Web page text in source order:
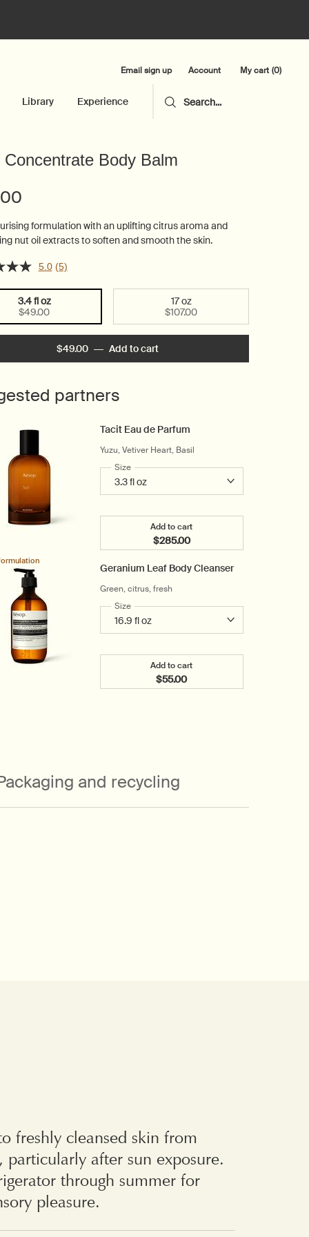
Email sign up Account My cart 0
0 product in cart
Library Experience Search...
Concentrate Body Balm
formulation with an uplifting citrus aroma and
nut oil extracts to soften and smooth the skin.
5.0 (5)
Selected
3.4 fl oz
$49.00
, 1 of 2 Selected
17 oz
$107.00
, 2 of 2
$49.00 ― Add to cart
partners
Tacit Eau de Parfum
Yuzu, Vetiver Heart, Basil
Select a
Sizefor Tacit Eau de Parfum
Add to cart
$285.00
Add the Tacit Eau de Parfum
Geranium Leaf Body Cleanser
Green, citrus, fresh
Select a
Sizefor Geranium Leaf Body Cleanser
Add to cart
$55.00
Add the Geranium Leaf Body
and recycling
freshly cleansed skin from
particularly after sun exposure.
through summer for
pleasure.